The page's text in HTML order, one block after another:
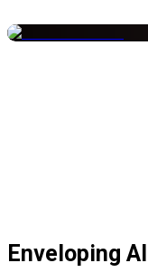
Enveloping